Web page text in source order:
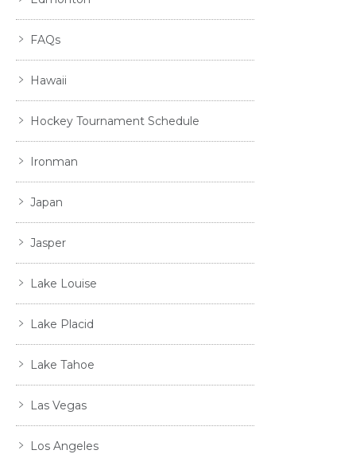
FAQs
Hawaii
Hockey Tournament Schedule
Ironman
Japan
Jasper
Lake Louise
Lake Placid
Lake Tahoe
Las Vegas
Los Angeles